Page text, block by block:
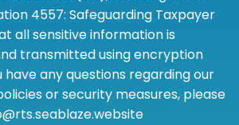
4557: Safeguarding Taxpayer
all sensitive information is
transmitted using encryption
have any questions regarding our
or security measures, please